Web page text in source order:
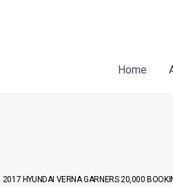
Home
2017 HYUNDAI VERNA GARNERS 20,000